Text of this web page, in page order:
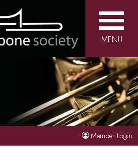
MENU
Member Login